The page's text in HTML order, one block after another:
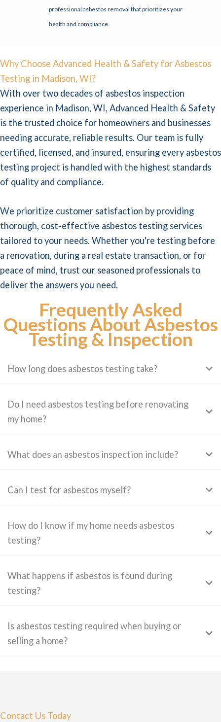
professional asbestos removal that prioritizes your
health and compliance.
Why Choose Advanced Health & Safety for Asbestos
Testing in Madison, WI?
With over two decades of asbestos inspection
experience in Madison, WI, Advanced Health & Safety
is the trusted choice for homeowners and businesses
needing accurate, reliable results. Our team is fully
certified, licensed, and insured, ensuring every asbestos
testing project is handled with the highest standards
of quality and compliance.
We prioritize customer satisfaction by providing
thorough, cost-effective asbestos testing services
tailored to your needs. Whether you're testing before
a renovation, during a real estate transaction, or for
peace of mind, trust our seasoned professionals to
deliver the answers you need.
Frequently Asked
Questions About Asbestos
Testing & Inspection
How long does asbestos testing take?
Do I need asbestos testing before renovating
my home?
What does an asbestos inspection include?
Can I test for asbestos myself?
How do I know if my home needs asbestos
testing?
What happens if asbestos is found during
testing?
Is asbestos testing required when buying or
selling a home?
Contact Us Today